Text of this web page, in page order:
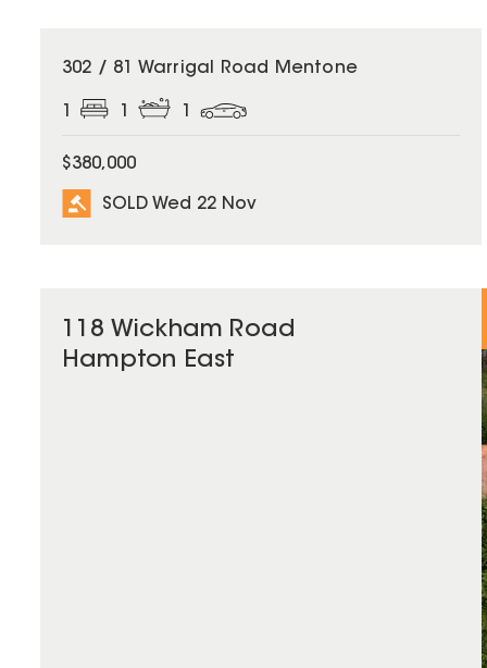
SOLD
302 / 81 Warrigal Road Mentone
$380,000
SOLD Wed 22 Nov
118 Wickham Road
Hampton East